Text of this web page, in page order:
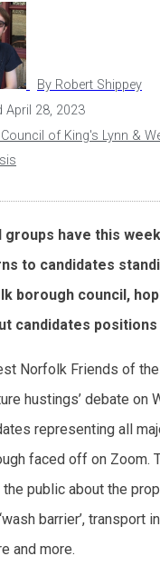
By Robert Shippey
April 28, 2023
of King's Lynn &
groups have this
to candidates
borough council,
candidates
Norfolk Friends of
hustings’ debate on
representing all
faced off on Zoom.
public about the
barrier’, transport
and more.